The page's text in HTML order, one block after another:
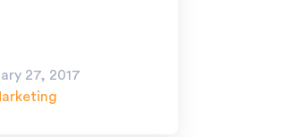
27, 2017